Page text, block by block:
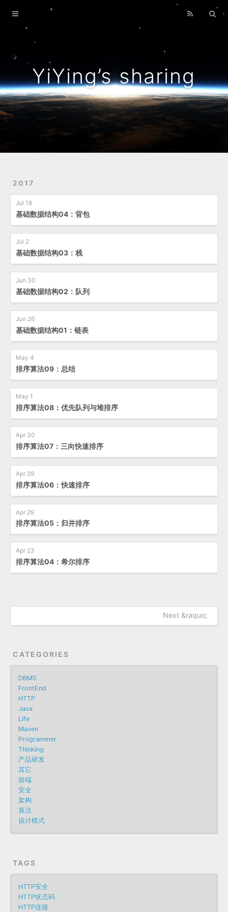
YiYing’s sharing
2017
Jul 18
基础数据结构04：背包
Jul 2
基础数据结构03：栈
Jun 30
基础数据结构02：队列
Jun 26
基础数据结构01：链表
May 4
排序算法09：总结
May 1
排序算法08：优先队列与堆排序
Apr 30
排序算法07：三向快速排序
Apr 29
排序算法06：快速排序
Apr 29
排序算法05：归并排序
Apr 23
排序算法04：希尔排序
Next &raquo;
CATEGORIES
DBMS
FrontEnd
HTTP
Java
Life
Maven
Programmer
Thinking
产品研发
其它
前端
安全
架构
算法
设计模式
TAGS
HTTP安全
HTTP状态码
HTTP连接
Home